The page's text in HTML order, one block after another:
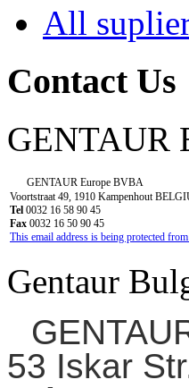
All
Contact Us
GENTAUR
GENTAUR Europe BVBA
Voortstraat 49, 1910 Kampenhout
Tel 0032 16 58 90 45
Fax 0032 16 50 90 45
This email address is being protected
Gentaur
53 Iskar